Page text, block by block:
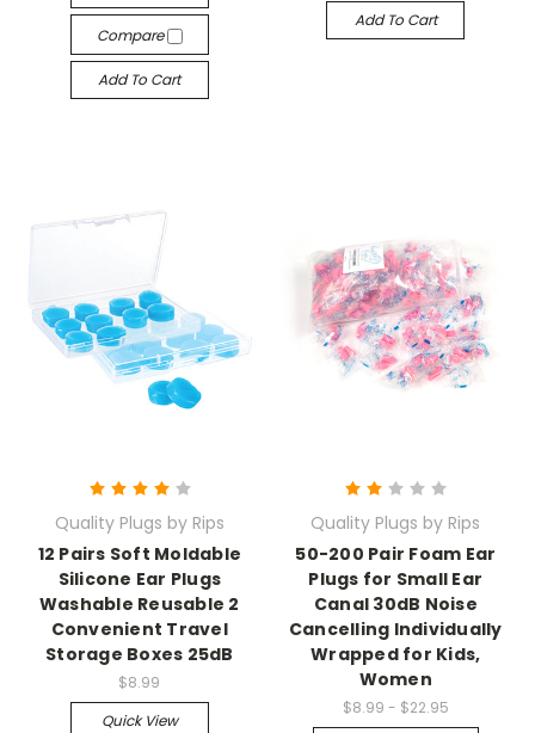
Compare
Add To Cart
Add To Cart
Quality Plugs by Rips
12 Pairs Soft Moldable
Silicone Ear Plugs
Washable Reusable 2
Convenient Travel
Storage Boxes 25dB
$8.99
Quick View
Quality Plugs by Rips
50-200 Pair Foam Ear
Plugs for Small Ear
Canal 30dB Noise
Cancelling Individually
Wrapped for Kids,
Women
$8.99 - $22.95